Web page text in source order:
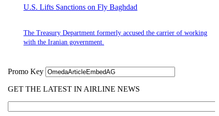
U.S. Lifts Sanctions on Fly Baghdad
The Treasury Department formerly accused the carrier of working
with the Iranian government.